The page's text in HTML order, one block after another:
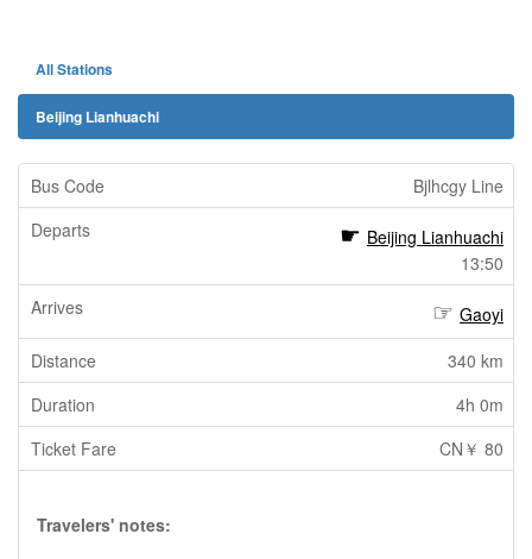
All Stations
Beijing Lianhuachi
Bjlhcgy Line
Beijing Lianhuachi
13:50
Gaoyi
340 km
4h 0m
CN￥ 80
Travelers' notes: